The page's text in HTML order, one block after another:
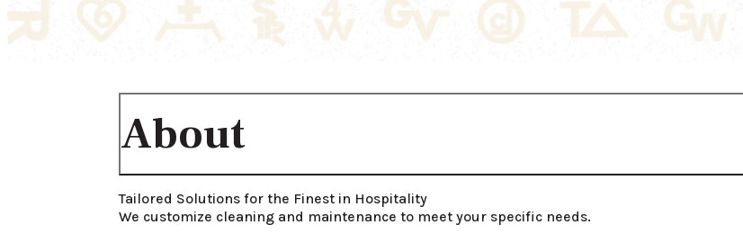
About
Tailored Solutions for the Finest in Hospitality
We customize cleaning and maintenance to meet your specific needs.